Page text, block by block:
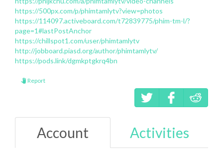
https://500px.com/p/phimtamlytv?view=photos
https://114097.activeboard.com/t72839775/phim-tm-l/?
page=1#lastPostAnchor
https://chillspot1.com/user/phimtamlytv
http://jobboard.piasd.org/author/phimtamlytv/
https://pods.link/dgmkptgkrq4bn
Report
Account Activities